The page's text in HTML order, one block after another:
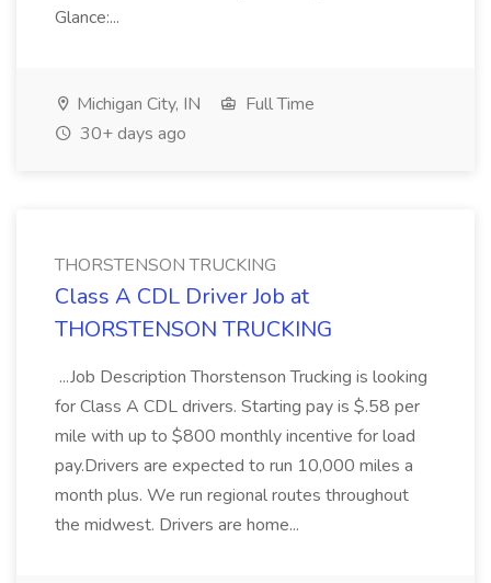
Glance:...
Michigan City, IN
Full Time
30+ days ago
THORSTENSON TRUCKING
Class A CDL Driver Job at
THORSTENSON TRUCKING
...Job Description Thorstenson Trucking is looking
for Class A CDL drivers. Starting pay is $.58 per
mile with up to $800 monthly incentive for load
pay.Drivers are expected to run 10,000 miles a
month plus. We run regional routes throughout
the midwest. Drivers are home...